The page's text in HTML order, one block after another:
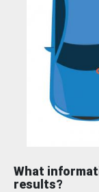
What
results?